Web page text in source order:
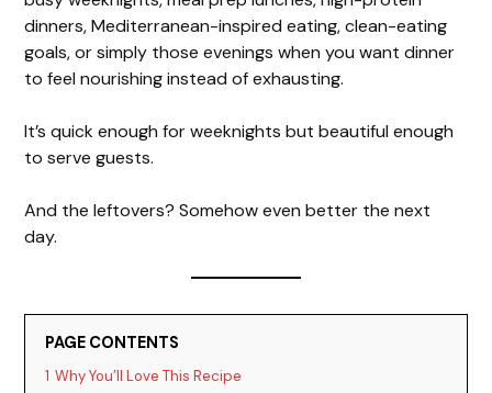
dinners, Mediterranean-inspired eating, clean-eating
goals, or simply those evenings when you want dinner
to feel nourishing instead of exhausting.
It’s quick enough for weeknights but beautiful enough
to serve guests.
And the leftovers? Somehow even better the next
day.
PAGE CONTENTS
1 Why You’ll Love This Recipe